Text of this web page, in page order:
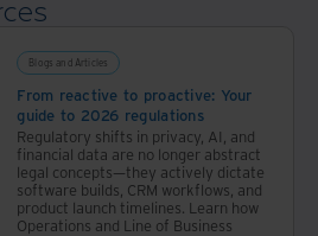
thatBlogs and Articles
From reactive to proactive: Your
guide to 2026 regulations
Regulatory shifts in privacy, AI, and
financial data are no longer abstract
legal concepts—they actively dictate
software builds, CRM workflows, and
product launch timelines. Learn how
Operations and Line of Business